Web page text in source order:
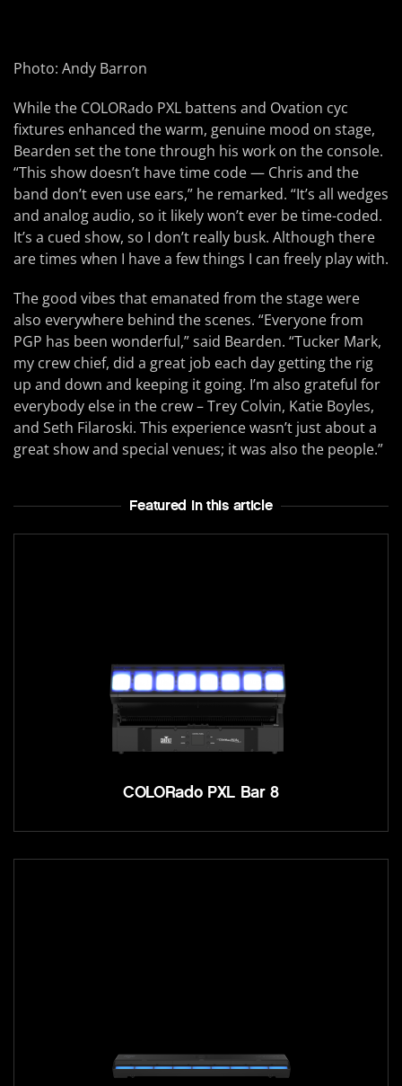
Photo: Andy Barron
While the COLORado PXL battens and Ovation cyc
fixtures enhanced the warm, genuine mood on stage,
Bearden set the tone through his work on the console.
“This show doesn’t have time code — Chris and the
band don’t even use ears,” he remarked. “It’s all wedges
and analog audio, so it likely won’t ever be time-coded.
It’s a cued show, so I don’t really busk. Although there
are times when I have a few things I can freely play with.
The good vibes that emanated from the stage were
also everywhere behind the scenes. “Everyone from
PGP has been wonderful,” said Bearden. “Tucker Mark,
my crew chief, did a great job each day getting the rig
up and down and keeping it going. I’m also grateful for
everybody else in the crew – Trey Colvin, Katie Boyles,
and Seth Filaroski. This experience wasn’t just about a
great show and special venues; it was also the people.”
Featured In this article
COLORado PXL Bar 8